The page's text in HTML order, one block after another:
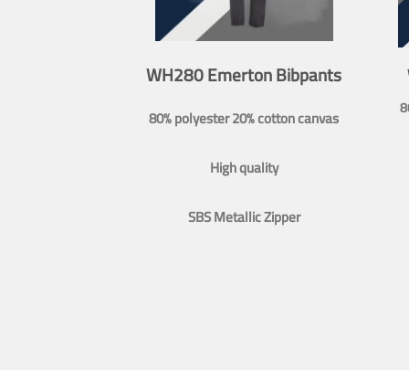
WH280 Emerton Bibpants
80% polyester 20% cotton canvas
High quality
SBS Metallic Zipper